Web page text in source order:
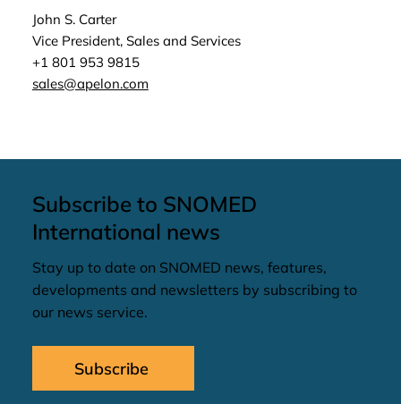
Subscribe to SNOMED
International news
Stay up to date on SNOMED news, features,
developments and newsletters by subscribing to
our news service.
Subscribe
John S. Carter
Vice President, Sales and Services
+1 801 953 9815
sales@apelon.com